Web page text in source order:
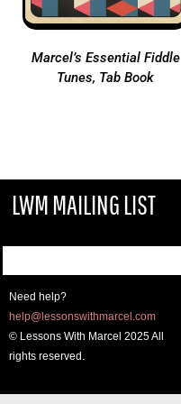
Marcel’s Essential Fiddle
Tunes, Tab Book
LWM MAILING LIST
Need help?
help@lessonswithmarcel.com
© Lessons With Marcel 2025 All
rights reserved.